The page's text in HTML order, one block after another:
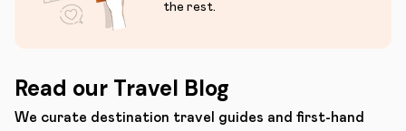
the rest.
Read our Travel Blog
We curate destination travel guides and first-hand